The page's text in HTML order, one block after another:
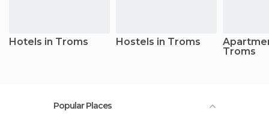
Hotels in Troms Hostels in Troms
Troms
Popular Places